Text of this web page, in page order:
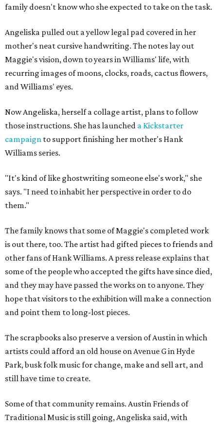
family doesn't know who she expected to take on the task.
Angeliska pulled out a yellow legal pad covered in her
mother's neat cursive handwriting. The notes lay out
Maggie's vision, down to years in Williams' life, with
recurring images of moons, clocks, roads, cactus flowers,
and Williams' eyes.
Now Angeliska, herself a collage artist, plans to follow
those instructions. She has launched a Kickstarter
campaign to support finishing her mother's Hank
Williams series.
"It's kind of like ghostwriting someone else's work," she
says. "I need to inhabit her perspective in order to do
them."
The family knows that some of Maggie's completed work
is out there, too. The artist had gifted pieces to friends and
other fans of Hank Williams. A press release explains that
some of the people who accepted the gifts have since died,
and they may have passed the works on to anyone. They
hope that visitors to the exhibition will make a connection
and point them to long-lost pieces.
The scrapbooks also preserve a version of Austin in which
artists could afford an old house on Avenue G in Hyde
Park, busk folk music for change, make and sell art, and
still have time to create.
Some of that community remains. Austin Friends of
Traditional Music is still going, Angeliska said, with